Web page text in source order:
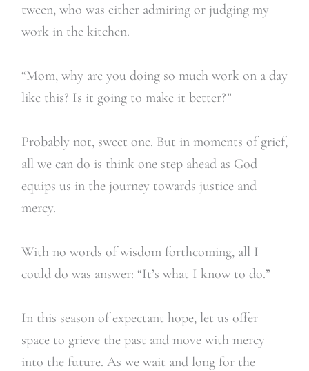
tween, who was either admiring or judging my
work in the kitchen.
“Mom, why are you doing so much work on a day
like this? Is it going to make it better?”
Probably not, sweet one. But in moments of grief,
all we can do is think one step ahead as God
equips us in the journey towards justice and
mercy.
With no words of wisdom forthcoming, all I
could do was answer: “It’s what I know to do.”
In this season of expectant hope, let us offer
space to grieve the past and move with mercy
into the future. As we wait and long for the